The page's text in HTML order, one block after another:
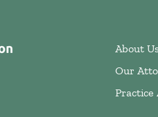
About
Our
Practice